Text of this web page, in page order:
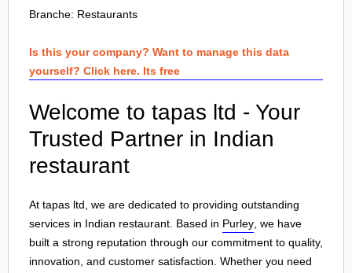
Branche: Restaurants
Is this your company? Want to manage this data
yourself? Click here. Its free
Welcome to tapas ltd - Your
Trusted Partner in Indian
restaurant
At tapas ltd, we are dedicated to providing outstanding
services in Indian restaurant. Based in Purley , we have
built a strong reputation through our commitment to quality,
innovation, and customer satisfaction. Whether you need